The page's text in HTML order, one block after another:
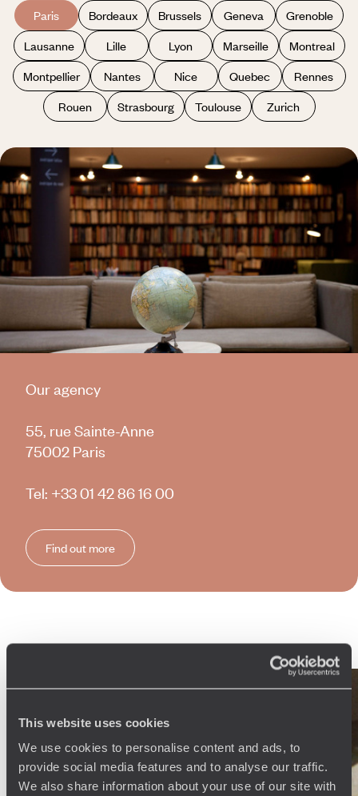
This website uses cookies
We use cookies to personalise content and ads, to
provide social media features and to analyse our traffic.
We also share information about your use of our site with
Paris Bordeaux Brussels Geneva
Grenoble
Lausanne
Lille Lyon Marseille
Montreal
Montpellier
Nantes Nice Quebec
Rennes
Rouen
Strasbourg Toulouse Zurich
Our agency
55, rue Sainte-Anne
75002 Paris
Tel: +33 01 42 86 16 00
Find out more
Why travel withVoyageurs
du Monde
Every day, our 250 travel specialists (by country, but also by
region) create bespoke experiences tailored to their clients’
profiles, wishes and budgets. Across more than 150